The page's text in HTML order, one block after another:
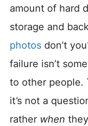
amount of hard
storage and
photos don’t
failure isn’t
to other people.
it’s not a
rather when